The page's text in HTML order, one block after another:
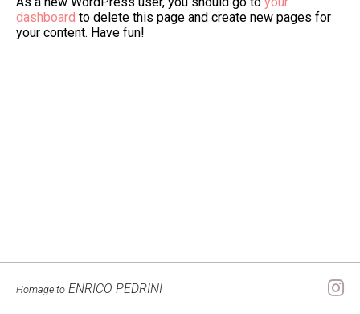
dashboard to delete this page and create new pages for
your content. Have fun!
Homage to ENRICO PEDRINI